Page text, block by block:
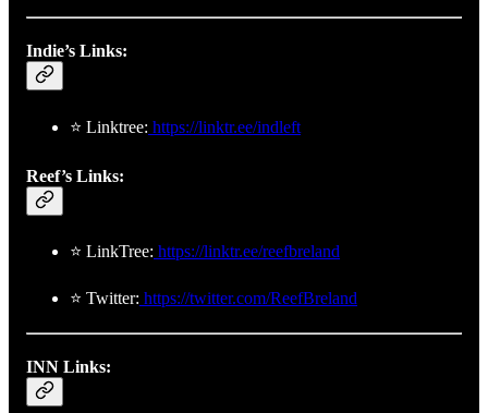
Indie’s Links:
⭐ Linktree: https://linktr.ee/indleft
Reef’s Links:
⭐ LinkTree: https://linktr.ee/reefbreland
⭐ Twitter: https://twitter.com/ReefBreland
INN Links: